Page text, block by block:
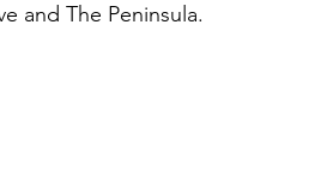
and The Peninsula.